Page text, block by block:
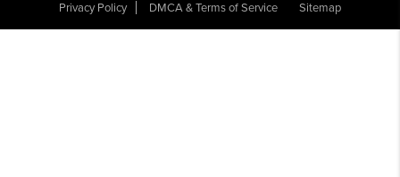
Privacy Policy
DMCA & Terms of Service Sitemap